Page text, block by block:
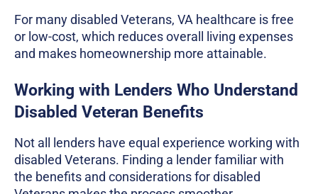
For many disabled Veterans, VA healthcare is free
or low-cost, which reduces overall living expenses
and makes homeownership more attainable.
Working with Lenders Who Understand
Disabled Veteran Benefits
Not all lenders have equal experience working with
disabled Veterans. Finding a lender familiar with
the benefits and considerations for disabled